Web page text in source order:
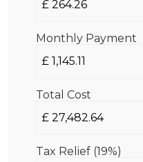
Monthly Payment
Total Cost
Tax Relief (19%)